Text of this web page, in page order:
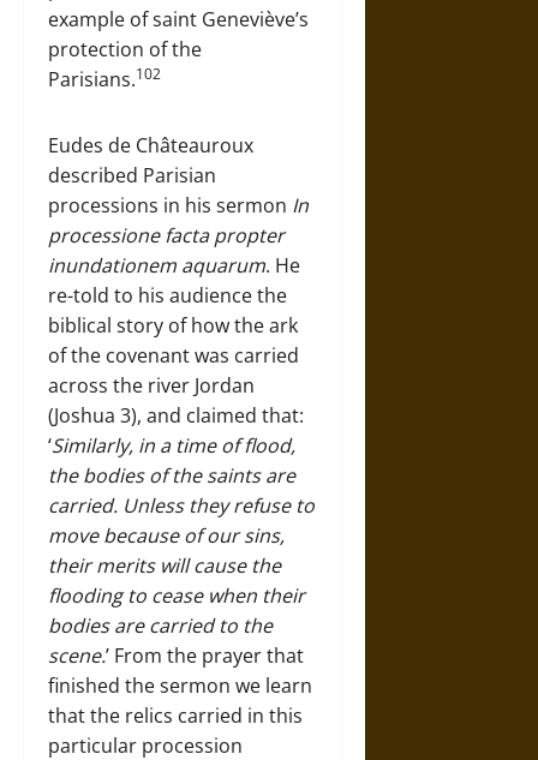
example of saint Geneviève’s
protection of the
Parisians.102
Eudes de Châteauroux
described Parisian
processions in his sermon In
processione facta propter
inundationem aquarum. He
re-told to his audience the
biblical story of how the ark
of the covenant was carried
across the river Jordan
(Joshua 3), and claimed that:
‘Similarly, in a time of flood,
the bodies of the saints are
carried. Unless they refuse to
move because of our sins,
their merits will cause the
flooding to cease when their
bodies are carried to the
scene.’ From the prayer that
finished the sermon we learn
that the relics carried in this
particular procession